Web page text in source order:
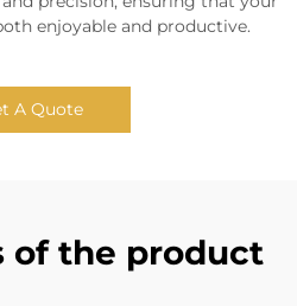
enjoyable and productive.
A Quote
of the product